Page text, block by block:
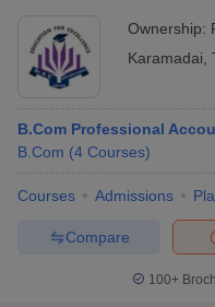
Ownership:
Karamadai
B.Com Professional
B.Com (4 Courses)
Courses Admissions
Compare
100+